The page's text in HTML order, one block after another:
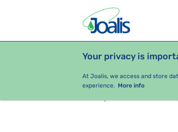
Your privacy is
At Joalis, we access and store
experience. More info
PRODUCTS HEALTH